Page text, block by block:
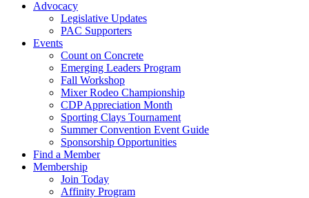
Advocacy
Legislative Updates
PAC Supporters
Events
Count on Concrete
Emerging Leaders Program
Fall Workshop
Mixer Rodeo Championship
CDP Appreciation Month
Sporting Clays Tournament
Summer Convention Event Guide
Sponsorship Opportunities
Find a Member
Membership
Join Today
Affinity Program